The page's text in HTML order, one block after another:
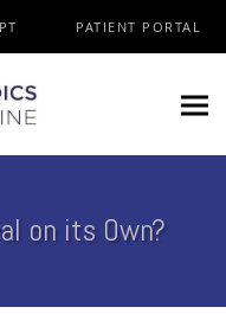
PATIENT PORTAL
on its Own?